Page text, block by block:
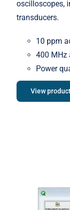
oscilloscopes,
transducers.
10 ppm
400 MHz
Power
View